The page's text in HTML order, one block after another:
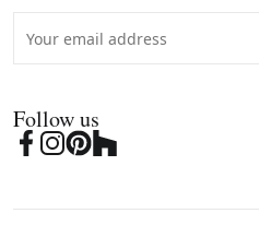
Follow us